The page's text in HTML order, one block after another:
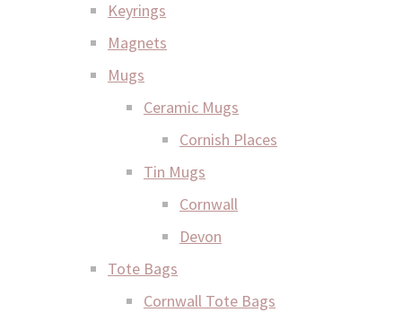
Keyrings
Magnets
Mugs
Ceramic Mugs
Cornish Places
Tin Mugs
Cornwall
Devon
Tote Bags
Cornwall Tote Bags